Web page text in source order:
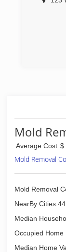
Mold
Average Cost $
Mold Removal
Mold Removal
NearBy Cities:44
Median
Occupied Home
Median Home